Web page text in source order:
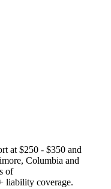
at $250 - $350 and
Columbia and
of
liability coverage.